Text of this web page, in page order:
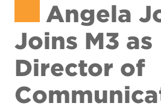
Angela
Joins M3 as
Director of